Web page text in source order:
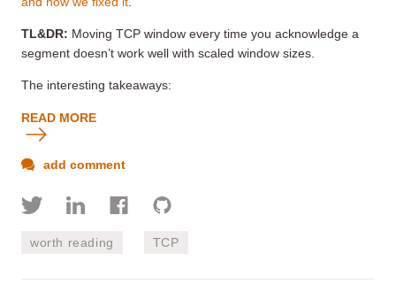
TL&DR: Moving TCP window every time you acknowledge a
segment doesn’t work well with scaled window sizes.
The interesting takeaways:
READ MORE
add comment
worth reading TCP